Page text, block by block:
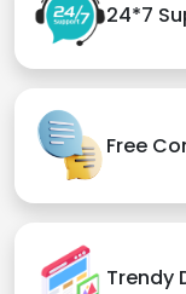
24*7
Free
Trendy